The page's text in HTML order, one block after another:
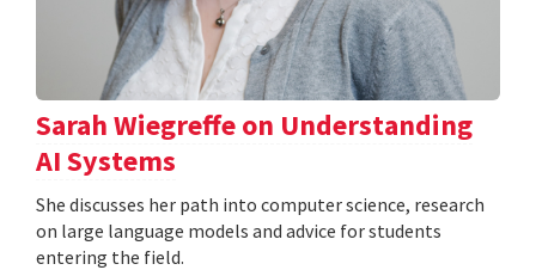
Sarah Wiegreffe on Understanding
AI Systems
She discusses her path into computer science, research
on large language models and advice for students
entering the field.